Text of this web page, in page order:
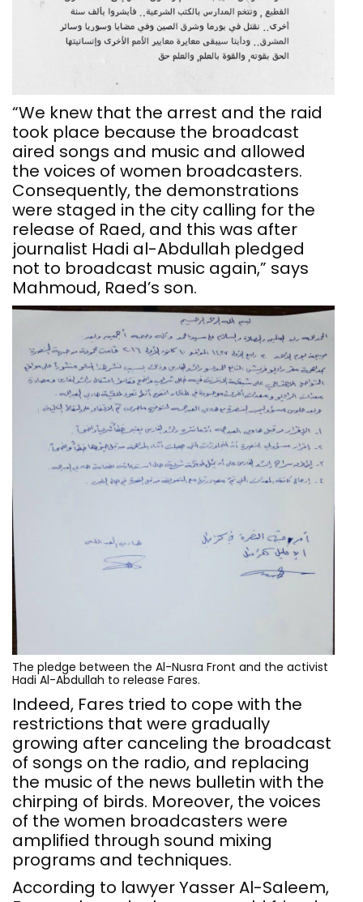
“We knew that the arrest and the raid
took place because the broadcast
aired songs and music and allowed
the voices of women broadcasters.
Consequently, the demonstrations
were staged in the city calling for the
release of Raed, and this was after
journalist Hadi al-Abdullah pledged
not to broadcast music again,” says
Mahmoud, Raed’s son.
The pledge between the Al-Nusra Front and the activist
Hadi Al-Abdullah to release Fares.
Indeed, Fares tried to cope with the
restrictions that were gradually
growing after canceling the broadcast
of songs on the radio, and replacing
the music of the news bulletin with the
chirping of birds. Moreover, the voices
of the women broadcasters were
amplified through sound mixing
programs and techniques.
According to lawyer Yasser Al-Saleem,